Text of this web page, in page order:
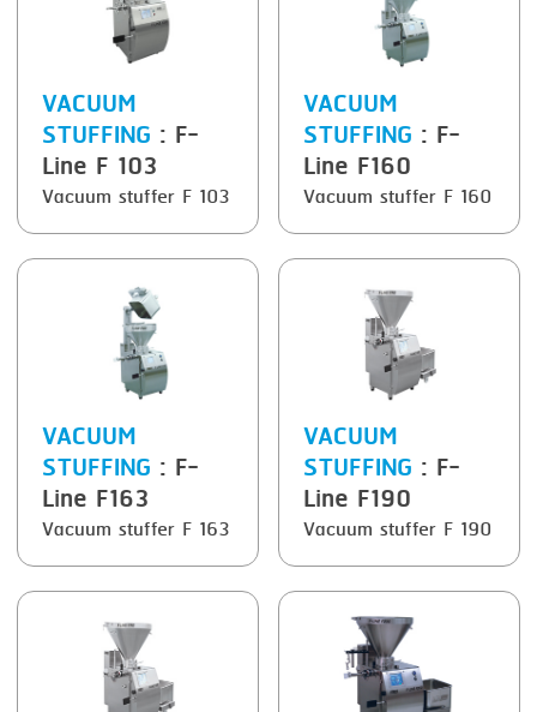
SLICING
SMOKING
STEAMING
TRAY DENESTER
TRAY FORMING
VACUUM PACKING
WASHING
VACUUM
STUFFING : F-
Line F 103
Vacuum stuffer F 103
VACUUM
STUFFING : F-
Line F160
Vacuum stuffer F 160
VACUUM
STUFFING : F-
Line F163
Vacuum stuffer F 163
VACUUM
STUFFING : F-
Line F190
Vacuum stuffer F 190